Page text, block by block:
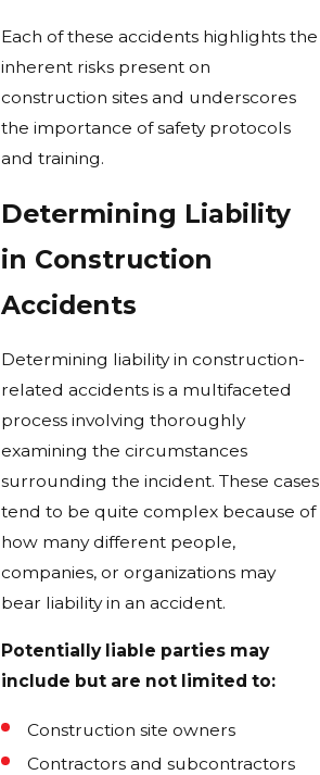
Each of these accidents highlights the
inherent risks present on
construction sites and underscores
the importance of safety protocols
and training.
Determining Liability
in Construction
Accidents
Determining liability in construction-
related accidents is a multifaceted
process involving thoroughly
examining the circumstances
surrounding the incident. These cases
tend to be quite complex because of
how many different people,
companies, or organizations may
bear liability in an accident.
Potentially liable parties may
include but are not limited to:
Construction site owners
Contractors and subcontractors